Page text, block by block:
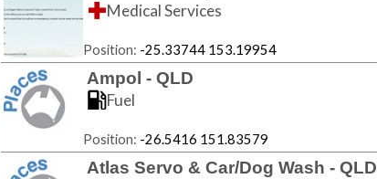
Medical Services
Position: -25.33744 153.19954
Ampol - QLD
Fuel
Position: -26.5416 151.83579
Atlas Servo & Car/Dog Wash - QLD